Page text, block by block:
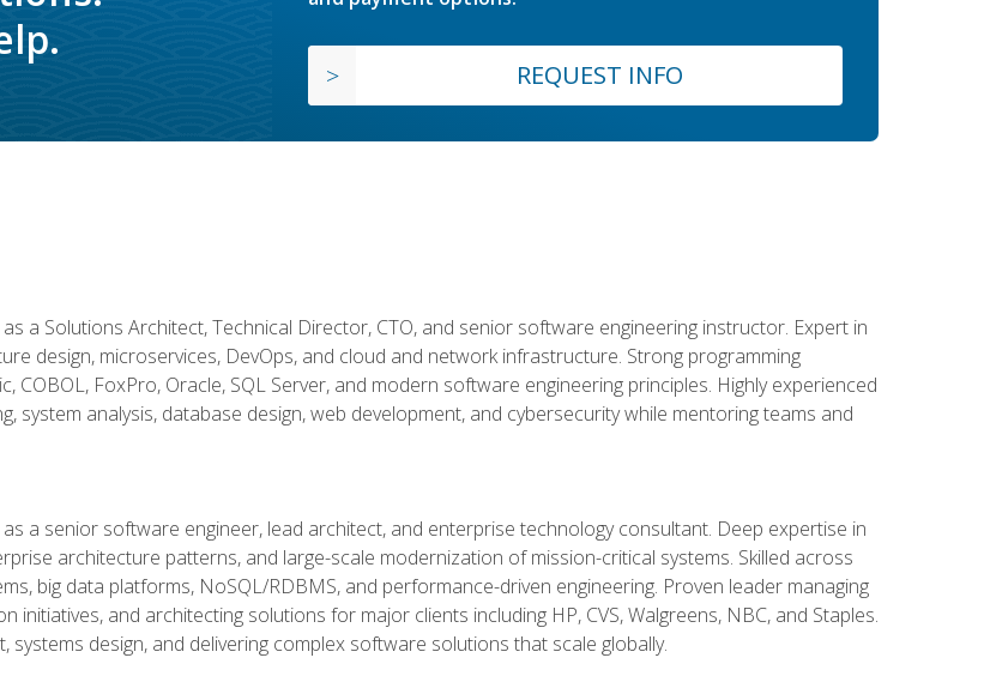
REQUEST INFO
a Solutions Architect, Technical Director, CTO, and senior software engineering instructor. Expert in
design, microservices, DevOps, and cloud and network infrastructure. Strong programming
COBOL, FoxPro, Oracle, SQL Server, and modern software engineering principles. Highly experienced
system analysis, database design, web development, and cybersecurity while mentoring teams and
a senior software engineer, lead architect, and enterprise technology consultant. Deep expertise in
architecture patterns, and large-scale modernization of mission-critical systems. Skilled across
big data platforms, NoSQL/RDBMS, and performance-driven engineering. Proven leader managing
initiatives, and architecting solutions for major clients including HP, CVS, Walgreens, NBC, and Staples.
systems design, and delivering complex software solutions that scale globally.